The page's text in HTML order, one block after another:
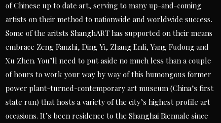
of Chinese up to date art, serving to many up-and-coming
artists on their method to nationwide and worldwide success.
Some of the aritsts ShanghART has supported on their means
embrace Zeng Fanzhi, Ding Yi, Zhang Enli, Yang Fudong and
Xu Zhen. You’ll need to put aside no much less than a couple
of hours to work your way by way of this humongous former
power plant-turned-contemporary art museum (China’s first
state run) that hosts a variety of the city’s highest profile art
occasions. It’s been residence to the Shanghai Biennale since